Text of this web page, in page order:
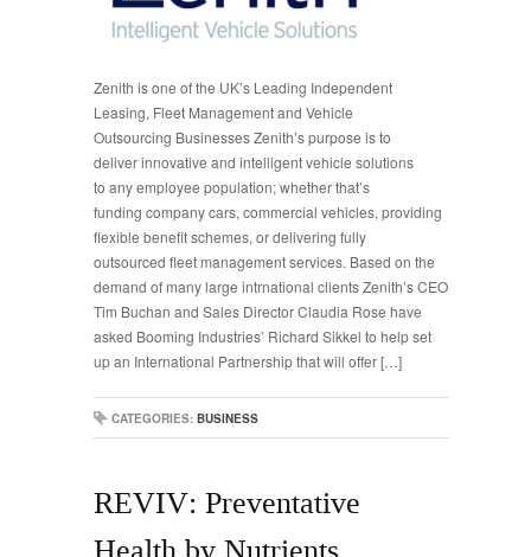
Zenith is one of the UK’s Leading Independent
Leasing, Fleet Management and Vehicle
Outsourcing Businesses Zenith’s purpose is to
deliver innovative and intelligent vehicle solutions
to any employee population; whether that’s
funding company cars, commercial vehicles, providing
flexible benefit schemes, or delivering fully
outsourced fleet management services. Based on the
demand of many large intrnational clients Zenith’s CEO
Tim Buchan and Sales Director Claudia Rose have
asked Booming Industries’ Richard Sikkel to help set
up an International Partnership that will offer […]
CATEGORIES: BUSINESS
REVIV: Preventative